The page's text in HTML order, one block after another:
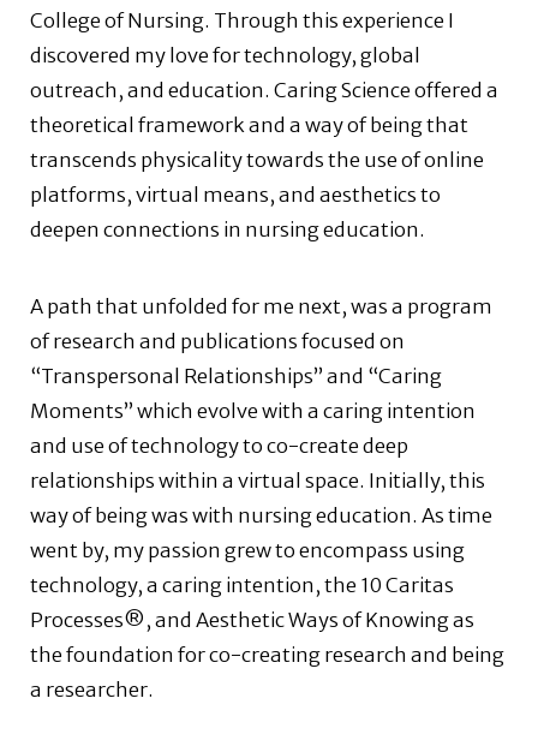
College of Nursing. Through this experience I
discovered my love for technology, global
outreach, and education. Caring Science offered a
theoretical framework and a way of being that
transcends physicality towards the use of online
platforms, virtual means, and aesthetics to
deepen connections in nursing education.
A path that unfolded for me next, was a program
of research and publications focused on
“Transpersonal Relationships” and “Caring
Moments” which evolve with a caring intention
and use of technology to co-create deep
relationships within a virtual space. Initially, this
way of being was with nursing education. As time
went by, my passion grew to encompass using
technology, a caring intention, the 10 Caritas
Processes®, and Aesthetic Ways of Knowing as
the foundation for co-creating research and being
a researcher.